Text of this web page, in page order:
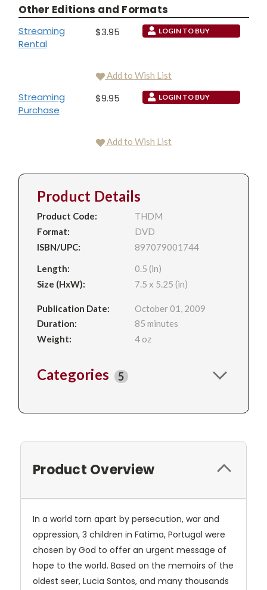
Other Editions and Formats
Streaming
Rental
$3.95 LOGIN TO BUY
Add to Wish List
Streaming
Purchase
$9.95 LOGIN TO BUY
Add to Wish List
Product Details
Product Code:
THDM
Format:
DVD
ISBN/UPC:
897079001744
Length:
0.5 (in)
Size (HxW):
7.5 x 5.25 (in)
Publication Date:
October 01, 2009
Duration:
85 minutes
Weight:
4 oz
Categories 5
Product Overview
In a world torn apart by persecution, war and
oppression, 3 children in Fatima, Portugal were
chosen by God to offer an urgent message of
hope to the world. Based on the memoirs of the
oldest seer, Lucia Santos, and many thousands